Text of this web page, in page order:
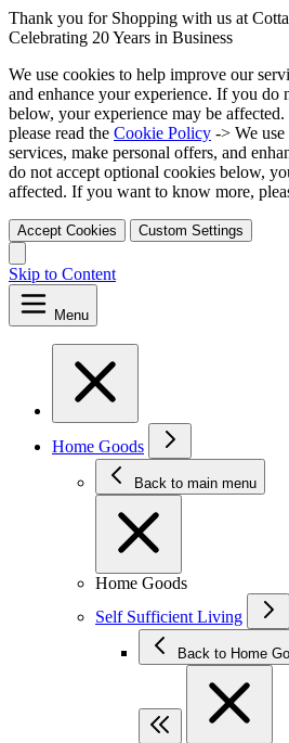
Thank you for Shopping with us at
Celebrating 20 Years in Business
We use cookies to help improve our
and enhance your experience. If you do
below, your experience may be
please read the Cookie Policy -> We
services, make personal offers, and
do not accept optional cookies below,
affected. If you want to know more,
Accept Cookies Custom Settings
Skip to Content
Menu
Home Goods
Back to main menu
Home Goods
Self Sufficient Living
Back to Home